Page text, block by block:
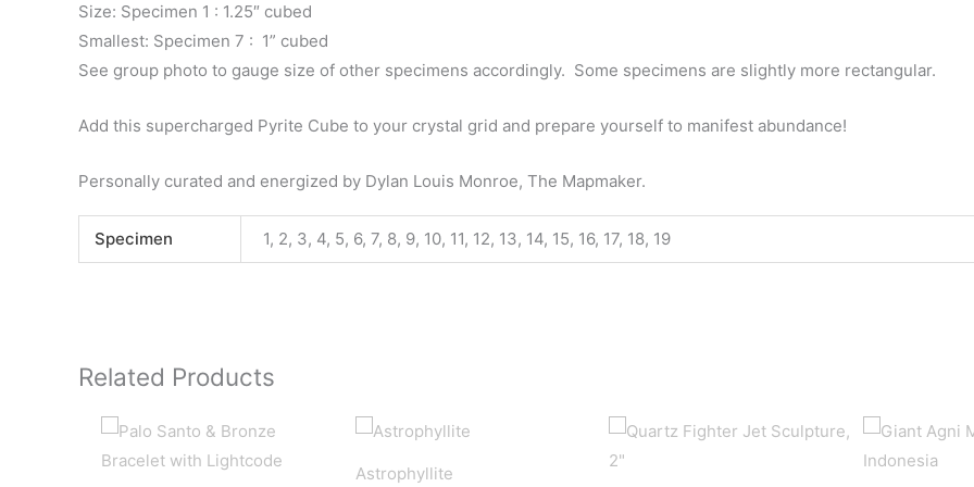
Size: Specimen 1 : 1.25″ cubed
Smallest: Specimen 7 : 1” cubed
See group photo to gauge size of other specimens accordingly. Some specimens are slightly more rectangular.
Add this supercharged Pyrite Cube to your crystal grid and prepare yourself to manifest abundance!
Personally curated and energized by Dylan Louis Monroe, The Mapmaker.
Specimen 1, 2, 3, 4, 5, 6, 7, 8, 9, 10, 11, 12, 13, 14, 15, 16, 17, 18, 19
Related Products
Astrophyllite